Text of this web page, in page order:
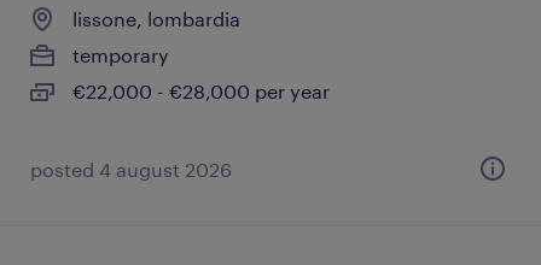
lissone, lombardia
temporary
€22,000 - €28,000 per year
posted 4 august 2026